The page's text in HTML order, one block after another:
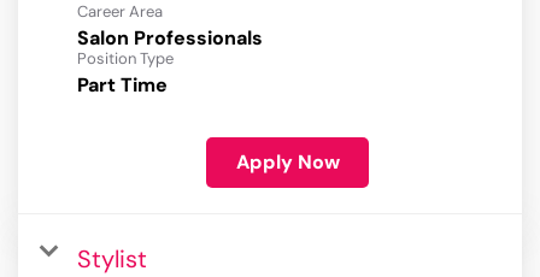
Career Area
Salon Professionals
Position Type
Part Time
Apply Now
Stylist